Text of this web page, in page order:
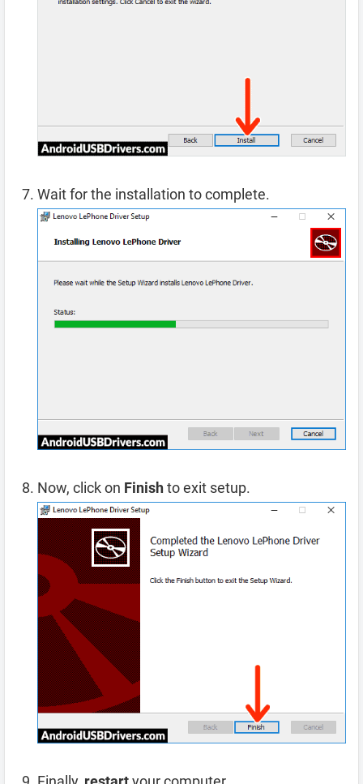
Wait for the installation to complete.
Now, click on Finishto exit setup.